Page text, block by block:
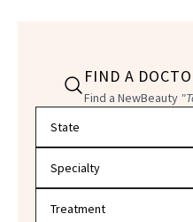
FIND A
Find a NewBeauty